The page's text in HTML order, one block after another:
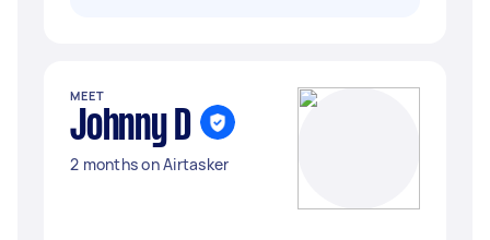
MEET
Johnny D
2 months on Airtasker